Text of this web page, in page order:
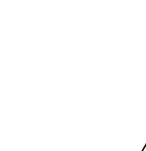
AMERICAN
AMERICAN